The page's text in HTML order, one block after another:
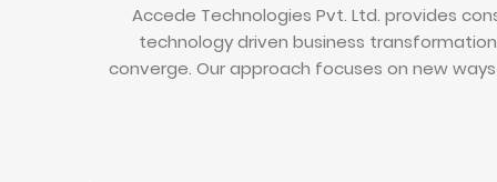
Accede Technologies Pvt. Ltd. provides
technology driven business
converge. Our approach focuses on new